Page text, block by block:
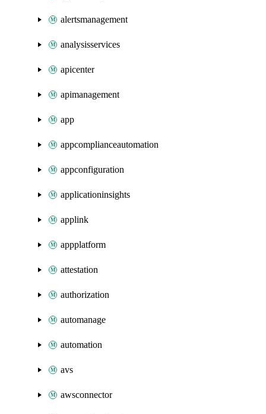
alertsmanagement
analysisservices
apicenter
apimanagement
app
appcomplianceautomation
appconfiguration
applicationinsights
applink
appplatform
attestation
authorization
automanage
automation
avs
awsconnector